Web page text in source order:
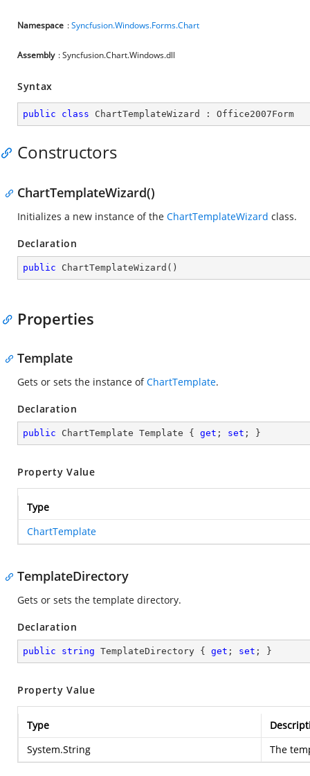
Namespace :Syncfusion.Windows.Forms.Chart
Assembly : Syncfusion.Chart.Windows.dll
Syntax
public class ChartTemplateWizard : Office2007Form
Constructors
ChartTemplateWizard()
Initializes a new instance of the ChartTemplateWizard class.
Declaration
public ChartTemplateWizard ( )
Properties
Template
Gets or sets the instance ofChartTemplate.
Declaration
public ChartTemplate Template { get ; set ; }
Property Value
Type
ChartTemplate
TemplateDirectory
Gets or sets the template directory.
Declaration
public string TemplateDirectory { get ; set ; }
Property Value
Type
System.String
The